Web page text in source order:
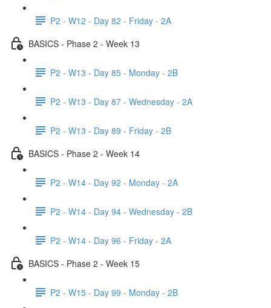
P2 - W12 - Day 82 - Friday - 2A
BASICS - Phase 2 - Week 13
P2 - W13 - Day 85 - Monday - 2B
P2 - W13 - Day 87 - Wednesday - 2A
P2 - W13 - Day 89 - Friday - 2B
BASICS - Phase 2 - Week 14
P2 - W14 - Day 92 - Monday - 2A
P2 - W14 - Day 94 - Wednesday - 2B
P2 - W14 - Day 96 - Friday - 2A
BASICS - Phase 2 - Week 15
P2 - W15 - Day 99 - Monday - 2B